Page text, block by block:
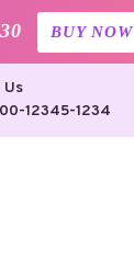
BUY NOW
Us
12345-1234